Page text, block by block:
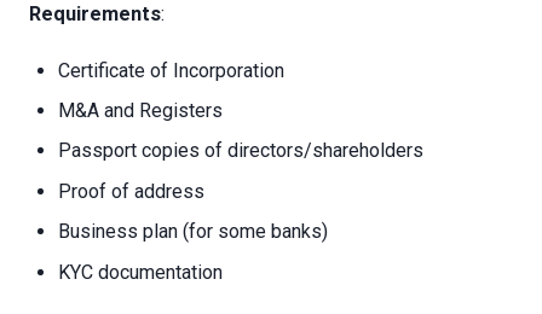
Requirements:
Certificate of Incorporation
M&A and Registers
Passport copies of directors/shareholders
Proof of address
Business plan (for some banks)
KYC documentation